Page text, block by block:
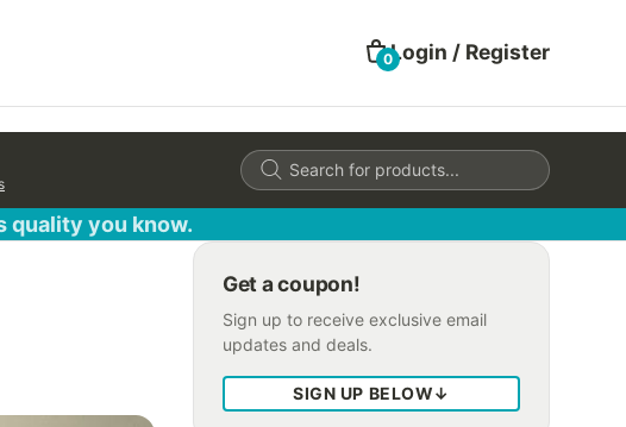
0Login / Register
Products
search
quality you know.
Get a coupon!
Sign up to receive exclusive email
updates and deals.
SIGN UP BELOW↓